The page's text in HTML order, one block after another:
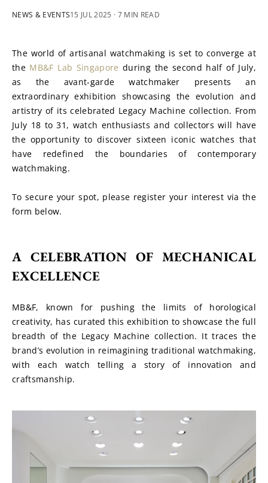
NEWS & EVENTS15 JUL 2025 · 7 MIN READ
The world of artisanal watchmaking is set to converge at
the MB&F Lab Singapore during the second half of July,
as the avant-garde watchmaker presents an
extraordinary exhibition showcasing the evolution and
artistry of its celebrated Legacy Machine collection. From
July 18 to 31, watch enthusiasts and collectors will have
the opportunity to discover sixteen iconic watches that
have redefined the boundaries of contemporary
watchmaking.
To secure your spot, please register your interest via the
form below.
A CELEBRATION OF MECHANICAL
EXCELLENCE
MB&F, known for pushing the limits of horological
creativity, has curated this exhibition to showcase the full
breadth of the Legacy Machine collection. It traces the
brand’s evolution in reimagining traditional watchmaking,
with each watch telling a story of innovation and
craftsmanship.